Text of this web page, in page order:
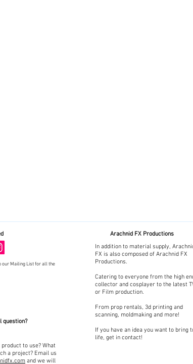
our Mailing List for all the
question?
Arachnid FX Productions
In addition to material supply,
FX is also composed of Arachnid FX
Productions.
Catering to everyone from the high
collector and cosplayer to the latest
or Film production.
From prop rentals, 3d printing and
scanning, moldmaking and more!
If you have an idea you want to bring
life, get in contact!
to use? What
a project? Email us
and we will